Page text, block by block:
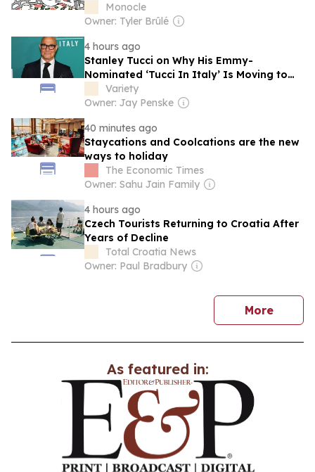
placeMonocle
Owner: Tyler Brûlé
4 hours ago
Stanley Tucci on Why His Emmy-
Nominated ‘Tucci In Italy’ Is Moving to
the United Kingdom Next Season
Variety
Owner: Jay Penske
40 minutes ago
Staycations and Coolcations are the new
ways to holiday
The Economic Times
Owner: Sahu Jain Family
4 hours ago
Czech Tourists Returning to Croatia After
Years of Decline
Total Croatia News
Owner: Paul Bradbury
Morenews
As featured in: